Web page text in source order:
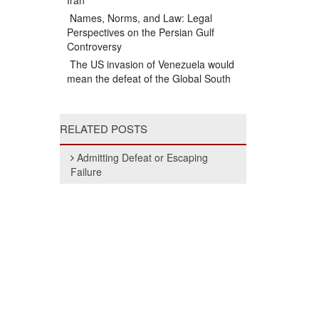
Names, Norms, and Law: Legal
Perspectives on the Persian Gulf
Controversy
The US invasion of Venezuela would
mean the defeat of the Global South
RELATED POSTS
Admitting Defeat or Escaping
Failure